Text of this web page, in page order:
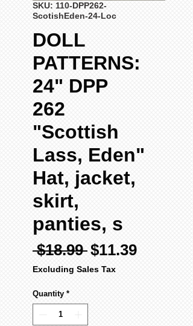
SKU: 110-DPP262-
ScotishEden-24-Loc
DOLL
PATTERNS:
24" DPP
262
"Scottish
Lass, Eden"
Hat, jacket,
skirt,
panties, s
$18.99 Regular
Price
$11.39Sale
Excluding Sales Tax
Quantity *